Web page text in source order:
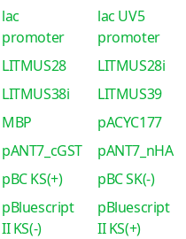
lac
promoter
lac UV5
promoter
LITMUS28
LITMUS28i
LITMUS38i
LITMUS39
MBP
pACYC177
pANT7_cGST
pANT7_nHA
pBC KS(+)
pBC SK(-)
pBluescript
II KS(-)
pBluescript
II KS(+)